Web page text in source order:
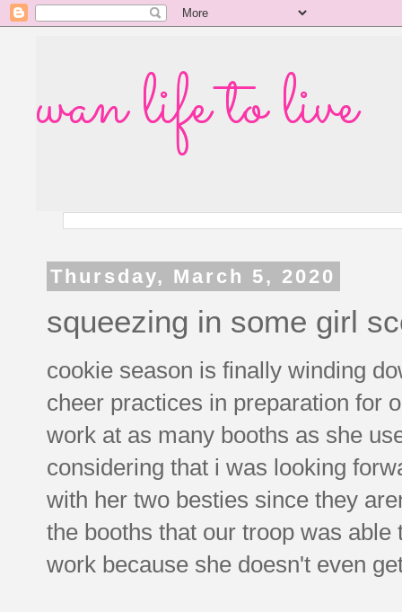
wan life to live
Thursday, March 5, 2020
squeezing in some girl
cookie season is finally winding
cheer practices in preparation for
work at as many booths as she
considering that i was looking
with her two besties since they
the booths that our troop was
work because she doesn't even